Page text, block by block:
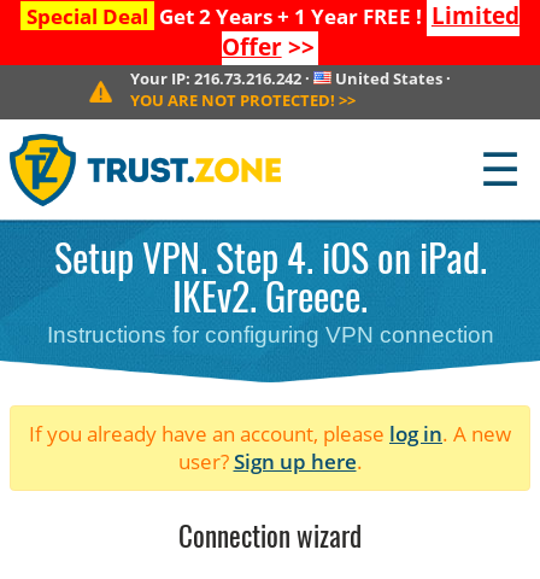
Special Deal Get 2 Years + 1 Year FREE ! Limited
Offer>>
Your IP: 216.73.216.242· United States ·
YOU ARE NOT PROTECTED! >>
☰
Setup VPN. Step 4. iOS on iPad.
IKEv2. Greece.
Instructions for configuring VPN connection
If you already have an account, please log in. A new
user?Sign up here.
Connection wizard